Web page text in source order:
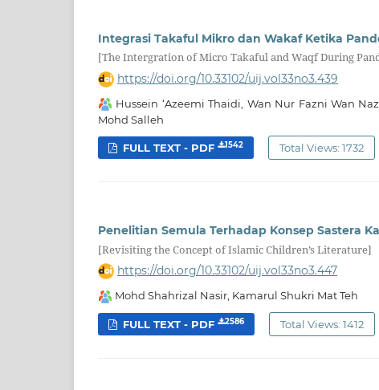
Integrasi Takaful Mikro dan Wakaf Ketika
[The Intergration of Micro Takaful and Waqf During
https://doi.org/10.33102/uij.vol33no3.439
Hussein ‘Azeemi Thaidi, Wan Nur Fazni Wan
Mohd Salleh
FULL TEXT - PDF 1542 Total Views: 1732
Penelitian Semula Terhadap Konsep Sastera
[Revisiting the Concept of Islamic Children’s Literature]
https://doi.org/10.33102/uij.vol33no3.447
Mohd Shahrizal Nasir, Kamarul Shukri Mat Teh
FULL TEXT - PDF 2586 Total Views: 1412